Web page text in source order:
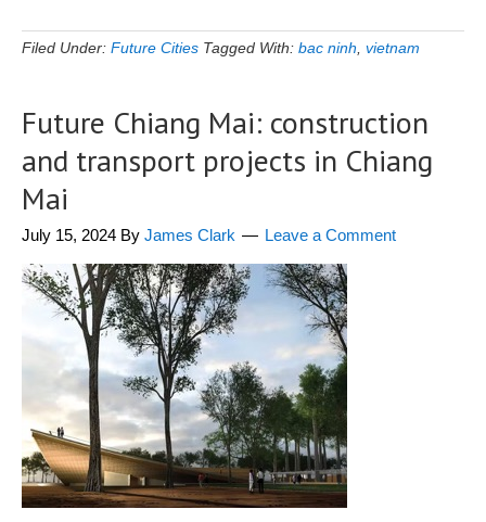
Filed Under: Future Cities Tagged With: bac ninh vietnam
Future Chiang Mai: construction
and transport projects in Chiang
Mai
July 15, 2024 By James Clark Leave a Comment